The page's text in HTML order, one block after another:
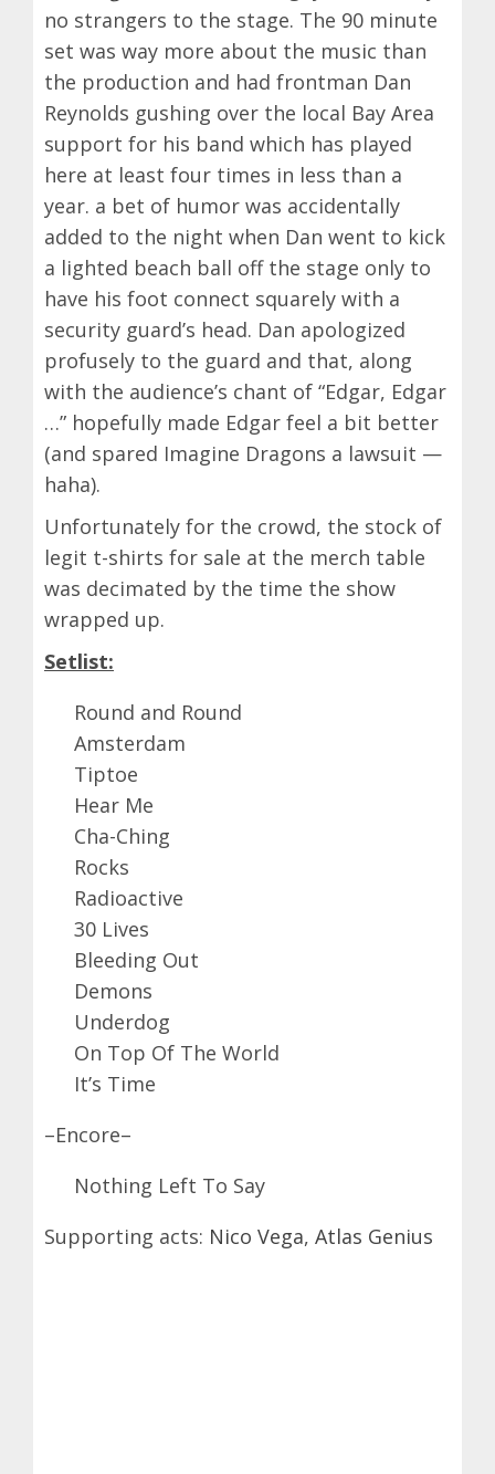
no strangers to the stage. The 90 minute
set was way more about the music than
the production and had frontman Dan
Reynolds gushing over the local Bay Area
support for his band which has played
here at least four times in less than a
year. a bet of humor was accidentally
added to the night when Dan went to kick
a lighted beach ball off the stage only to
have his foot connect squarely with a
security guard’s head. Dan apologized
profusely to the guard and that, along
with the audience’s chant of “Edgar, Edgar
…” hopefully made Edgar feel a bit better
(and spared Imagine Dragons a lawsuit —
haha).
Unfortunately for the crowd, the stock of
legit t-shirts for sale at the merch table
was decimated by the time the show
wrapped up.
Setlist:
Round and Round
Amsterdam
Tiptoe
Hear Me
Cha-Ching
Rocks
Radioactive
30 Lives
Bleeding Out
Demons
Underdog
On Top Of The World
It’s Time
–Encore–
Nothing Left To Say
Supporting acts: Nico Vega, Atlas Genius